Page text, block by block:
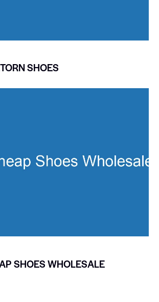
SHOES
SHOES WHOLESALE